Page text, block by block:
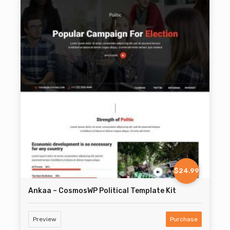
$24.99
Ankaa – CosmosWP Political Template Kit
Preview Purchase